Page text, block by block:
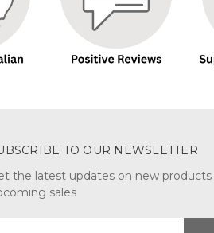
TO OUR NEWSLETTER
the latest updates on new products
sales